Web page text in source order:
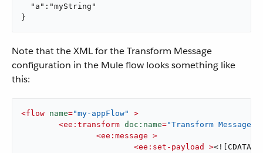
  "a":"myString"
}
Note that the XML for the Transform Message
configuration in the Mule flow looks something like
this:
<flow name="my-appFlow"
>
<ee:transform doc:name="Transform Message"
<ee:message >
<ee:set-payload >